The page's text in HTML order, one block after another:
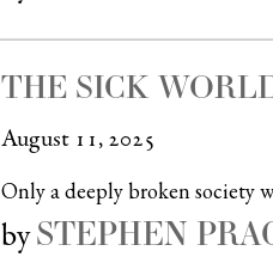
THE SICK
August 11, 2025
Only a deeply broken society
bySTEPHEN